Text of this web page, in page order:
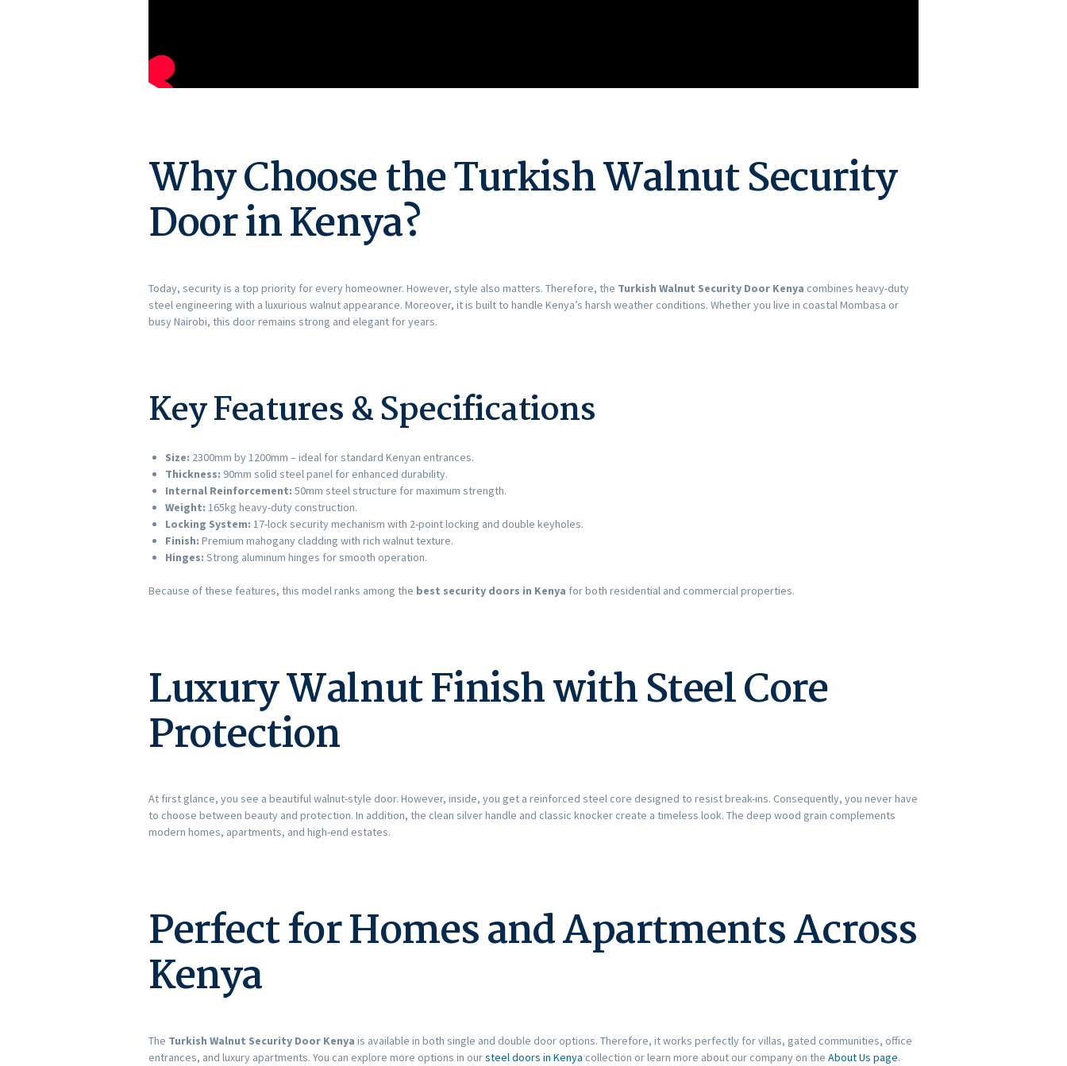
Why Choose the Turkish Walnut Security
Door in Kenya?
Today, security is a top priority for every homeowner. However, style also matters. Therefore, the Turkish Walnut Security Door Kenya combines heavy-duty
steel engineering with a luxurious walnut appearance. Moreover, it is built to handle Kenya’s harsh weather conditions. Whether you live in coastal Mombasa or
busy Nairobi, this door remains strong and elegant for years.
Key Features & Specifications
Size: 2300mm by 1200mm – ideal for standard Kenyan entrances.
Thickness: 90mm solid steel panel for enhanced durability.
Internal Reinforcement: 50mm steel structure for maximum strength.
Weight: 165kg heavy-duty construction.
Locking System: 17-lock security mechanism with 2-point locking and double keyholes.
Finish: Premium mahogany cladding with rich walnut texture.
Hinges: Strong aluminum hinges for smooth operation.
Because of these features, this model ranks among the best security doors in Kenya for both residential and commercial properties.
Luxury Walnut Finish with Steel Core
Protection
At first glance, you see a beautiful walnut-style door. However, inside, you get a reinforced steel core designed to resist break-ins. Consequently, you never have
to choose between beauty and protection. In addition, the clean silver handle and classic knocker create a timeless look. The deep wood grain complements
modern homes, apartments, and high-end estates.
Perfect for Homes and Apartments Across
Kenya
The Turkish Walnut Security Door Kenya is available in both single and double door options. Therefore, it works perfectly for villas, gated communities, office
entrances, and luxury apartments. You can explore more options in oursteel doors in Kenya collection or learn more about our company on the About Us page.